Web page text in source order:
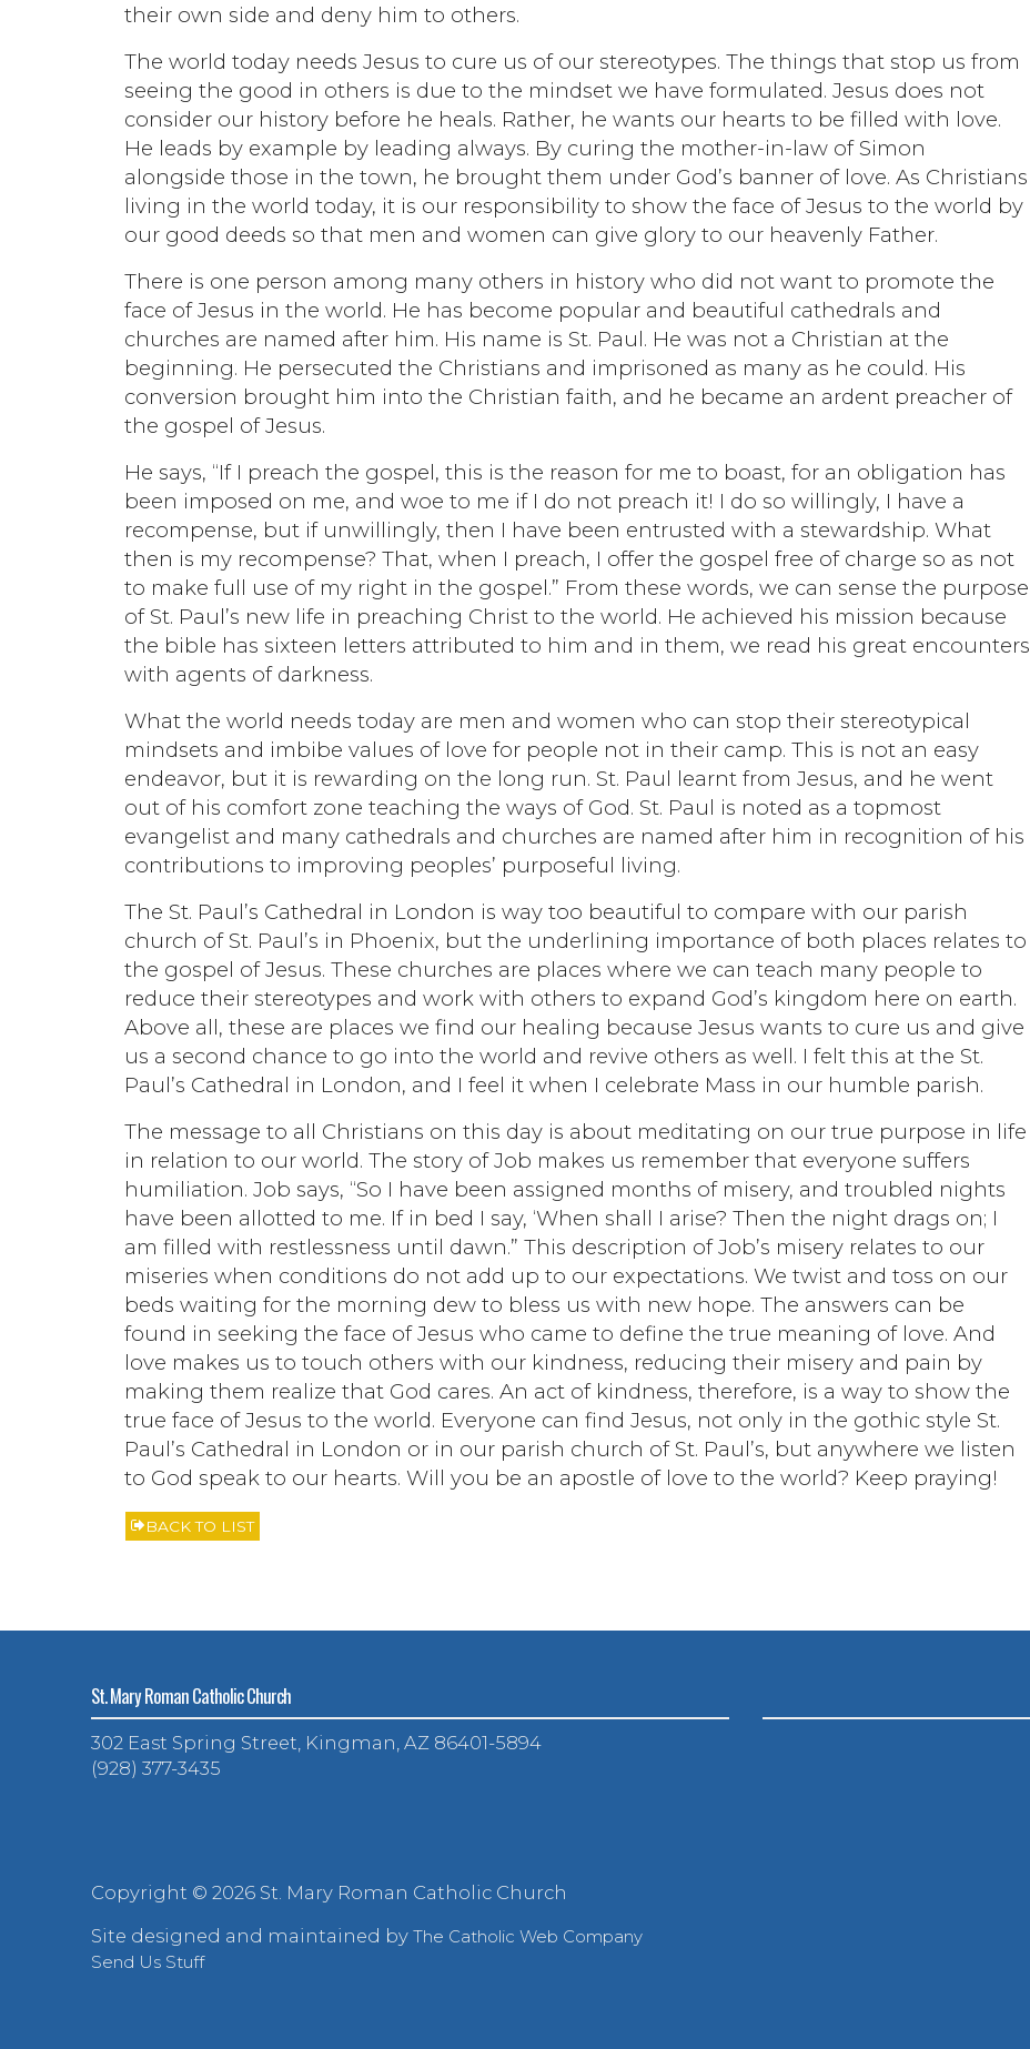
their own side and deny him to others.
The world today needs Jesus to cure us of our stereotypes. The things that stop us from
seeing the good in others is due to the mindset we have formulated. Jesus does not
consider our history before he heals. Rather, he wants our hearts to be filled with love.
He leads by example by leading always. By curing the mother-in-law of Simon
alongside those in the town, he brought them under God’s banner of love. As Christians
living in the world today, it is our responsibility to show the face of Jesus to the world by
our good deeds so that men and women can give glory to our heavenly Father.
There is one person among many others in history who did not want to promote the
face of Jesus in the world. He has become popular and beautiful cathedrals and
churches are named after him. His name is St. Paul. He was not a Christian at the
beginning. He persecuted the Christians and imprisoned as many as he could. His
conversion brought him into the Christian faith, and he became an ardent preacher of
the gospel of Jesus.
He says, “If I preach the gospel, this is the reason for me to boast, for an obligation has
been imposed on me, and woe to me if I do not preach it! I do so willingly, I have a
recompense, but if unwillingly, then I have been entrusted with a stewardship. What
then is my recompense? That, when I preach, I offer the gospel free of charge so as not
to make full use of my right in the gospel.” From these words, we can sense the purpose
of St. Paul’s new life in preaching Christ to the world. He achieved his mission because
the bible has sixteen letters attributed to him and in them, we read his great encounters
with agents of darkness.
What the world needs today are men and women who can stop their stereotypical
mindsets and imbibe values of love for people not in their camp. This is not an easy
endeavor, but it is rewarding on the long run. St. Paul learnt from Jesus, and he went
out of his comfort zone teaching the ways of God. St. Paul is noted as a topmost
evangelist and many cathedrals and churches are named after him in recognition of his
contributions to improving peoples’ purposeful living.
The St. Paul’s Cathedral in London is way too beautiful to compare with our parish
church of St. Paul’s in Phoenix, but the underlining importance of both places relates to
the gospel of Jesus. These churches are places where we can teach many people to
reduce their stereotypes and work with others to expand God’s kingdom here on earth.
Above all, these are places we find our healing because Jesus wants to cure us and give
us a second chance to go into the world and revive others as well. I felt this at the St.
Paul’s Cathedral in London, and I feel it when I celebrate Mass in our humble parish.
The message to all Christians on this day is about meditating on our true purpose in life
in relation to our world. The story of Job makes us remember that everyone suffers
humiliation. Job says, “So I have been assigned months of misery, and troubled nights
have been allotted to me. If in bed I say, ‘When shall I arise? Then the night drags on; I
am filled with restlessness until dawn.” This description of Job’s misery relates to our
miseries when conditions do not add up to our expectations. We twist and toss on our
beds waiting for the morning dew to bless us with new hope. The answers can be
found in seeking the face of Jesus who came to define the true meaning of love. And
love makes us to touch others with our kindness, reducing their misery and pain by
making them realize that God cares. An act of kindness, therefore, is a way to show the
true face of Jesus to the world. Everyone can find Jesus, not only in the gothic style St.
Paul’s Cathedral in London or in our parish church of St. Paul’s, but anywhere we listen
to God speak to our hearts. Will you be an apostle of love to the world? Keep praying!
BACK TO LIST
St. Mary Roman Catholic Church
302 East Spring Street, Kingman, AZ 86401-5894
(928) 377-3435
Copyright ©2026 St. Mary Roman Catholic Church
Site designed and maintained byThe Catholic Web Company
Send Us Stuff